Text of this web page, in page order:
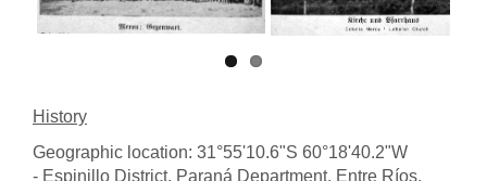
Next
History
Geographic location: 31°55'10.6"S 60°18'40.2"W
- Espinillo District, Paraná Department, Entre Ríos,